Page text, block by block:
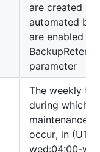
are created if
automated
are enabled
parameter
The weekly
during which
maintenance
occur, in
wed:04:00-